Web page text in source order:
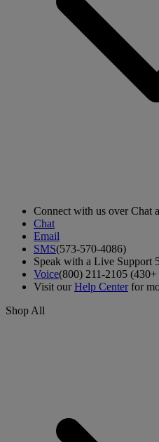
Connect with us over Chat
Chat
Email
SMS(573-570-4086)
Speak with a Live Support
Voice(800) 211-2105 (430+
Visit ourHelp Centerfor
Shop All